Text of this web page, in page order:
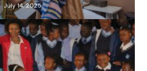
July 14, 2025